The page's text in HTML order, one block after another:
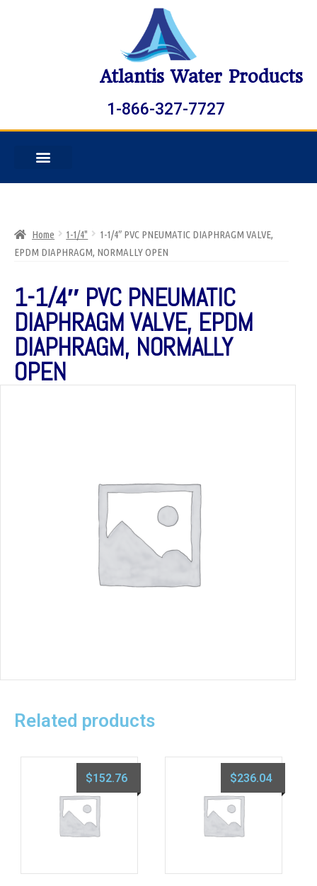
Atlantis Water Products
1-866-327-7727
Home 1-1/4"
1-1/4″ PVC PNEUMATIC DIAPHRAGM VALVE,
EPDM DIAPHRAGM, NORMALLY OPEN
1-1/4″ PVC PNEUMATIC
DIAPHRAGM VALVE, EPDM
DIAPHRAGM, NORMALLY
OPEN
Related products
$152.76 $236.04